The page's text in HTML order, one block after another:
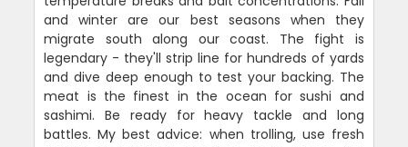
and winter are our best seasons when they
migrate south along our coast. The fight is
legendary - they'll strip line for hundreds of yards
and dive deep enough to test your backing. The
meat is the finest in the ocean for sushi and
sashimi. Be ready for heavy tackle and long
battles. My best advice: when trolling, use fresh